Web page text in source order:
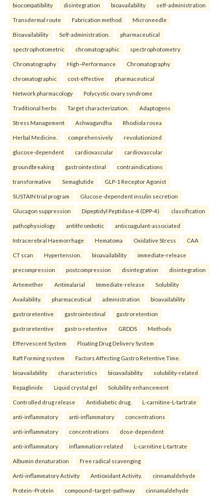
biocompatibility disintegration bioavailability self-administration
Transdermal route Fabrication method Microneedle
Bioavailability Self-administration. pharmaceutical
spectrophotometric chromatographic spectrophotometry
Chromatography High–Performance Chromatography
chromatographic cost-effective pharmaceutical
Network pharmacology Polycystic ovary syndrome
Traditional herbs Target characterization. Adaptogens
Stress Management Ashwagandha Rhodiola rosea
Herbal Medicine. comprehensively revolutionized
glucose-dependent cardiovascular cardiovascular
groundbreaking gastrointestinal contraindications
transformative Semaglutide GLP-1 Receptor Agonist
SUSTAIN trial program Glucose-dependent insulin secretion
Glucagon suppression Dipeptidyl Peptidase-4 (DPP-4). classification
pathophysiology antithrombotic anticoagulant-associated
Intracerebral Haemorrhage Hematoma Oxidative Stress CAA
CT scan Hypertension. bioavailability immediate-release
precompression postcompression disintegration disintegration
Artemether Antimalarial Immediate-release Solubility
Availability. pharmaceutical administration bioavailability
gastroretentive gastrointestinal gastroretention
gastroretentive gastro-retentive GRDDS Methods
Effervescent System Floating Drug Delivery System
Raft Forming system Factors Affecting Gastro Retentive Time.
bioavailability characteristics bioavailability solubility-related
Repaglinide Liquid crystal gel Solubility enhancement
Controlled drug release Antidiabetic drug. L-carnitine-L-tartrate
anti-inflammatory anti-inflammatory concentrations
anti-inflammatory concentrations dose-dependent
anti-inflammatory inflammation-related L-carnitine L-tartrate
Albumin denaturation Free radical scavenging
Anti-inflammatory Activity Antioxidant Activity. cinnamaldehyde
Protein–Protein compound–target–pathway cinnamaldehyde